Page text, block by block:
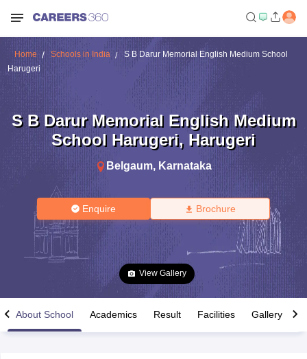
Home Schools in India
S B Darur Memorial English Medium School
Harugeri
S B Darur Memorial English Medium
School Harugeri, Harugeri
Belgaum, Karnataka
Enquire Brochure
View Gallery
About School Academics Result Facilities Gallery